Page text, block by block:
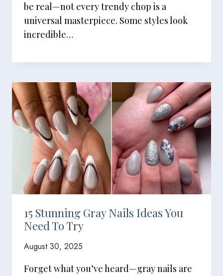
be real—not every trendy chop is a
universal masterpiece. Some styles look
incredible…
15 Stunning Gray Nails Ideas You
Need To Try
August 30, 2025
Forget what you’ve heard—gray nails are